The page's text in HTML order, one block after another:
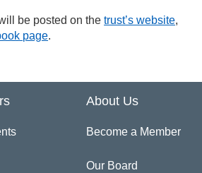
be posted on thetrust’s website,
page.
About Us
Become a Member
Our Board